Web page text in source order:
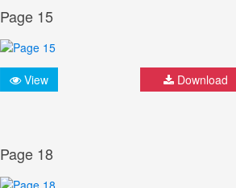
Page 15
View Download
Page 18